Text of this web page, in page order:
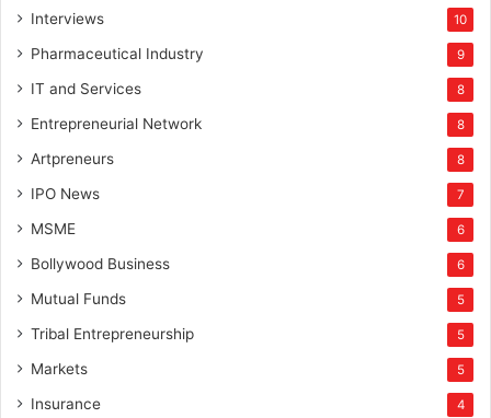
Interviews 10
Pharmaceutical Industry 9
IT and Services 8
Entrepreneurial Network 8
Artpreneurs 8
IPO News 7
MSME 6
Bollywood Business 6
Mutual Funds 5
Tribal Entrepreneurship 5
Markets 5
Insurance 4